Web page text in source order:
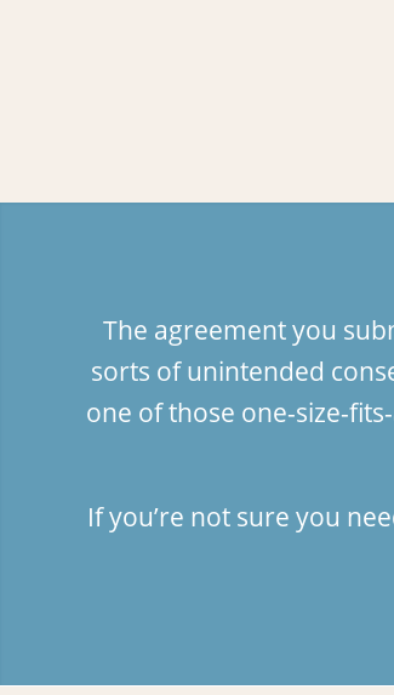
The agreement you
sorts of unintended
one of those one-size-
If you’re not sure you